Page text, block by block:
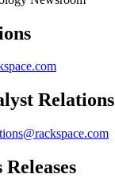
Relations